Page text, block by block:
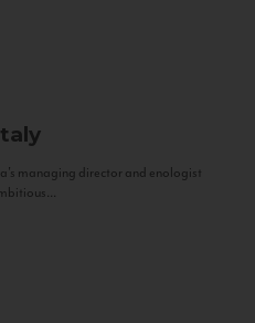
managing director and enologist